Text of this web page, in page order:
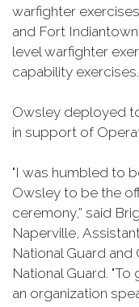
warfighter
and Fort
level warfighter
capability exercises.
Owsley deployed
in support of
"I was humbled to
Owsley to be the
ceremony,” said
Naperville,
National Guard
National Guard.
an organization